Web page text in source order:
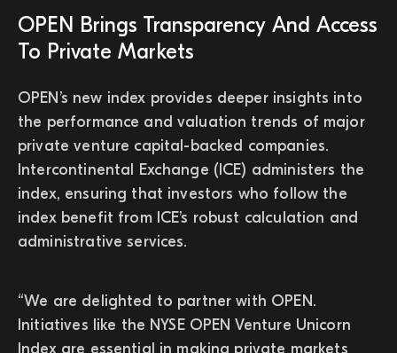
OPEN Brings Transparency And Access
To Private Markets
OPEN’s new index provides deeper insights into
the performance and valuation trends of major
private venture capital-backed companies.
Intercontinental Exchange (ICE) administers the
index, ensuring that investors who follow the
index benefit from ICE’s robust calculation and
administrative services.
“We are delighted to partner with OPEN.
Initiatives like the NYSE OPEN Venture Unicorn
Index are essential in making private markets